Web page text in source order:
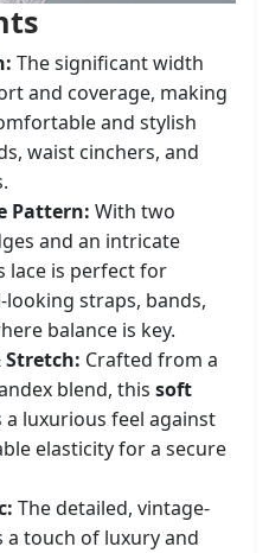
The significant width
and coverage, making
and stylish
waist cinchers, and
Pattern: With two
and an intricate
lace is perfect for
straps, bands,
balance is key.
Stretch: Crafted from a
blend, this soft
a luxurious feel against
elasticity for a secure
The detailed, vintage-
touch of luxury and